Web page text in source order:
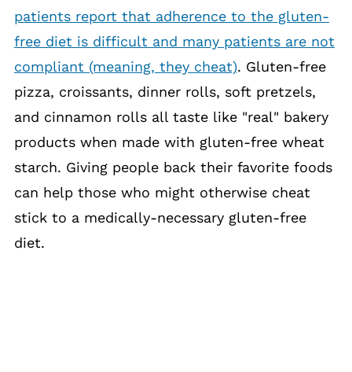
patients report that adherence to the gluten-
free diet is difficult and many patients are not
compliant (meaning, they cheat). Gluten-free
pizza, croissants, dinner rolls, soft pretzels,
and cinnamon rolls all taste like "real" bakery
products when made with gluten-free wheat
starch. Giving people back their favorite foods
can help those who might otherwise cheat
stick to a medically-necessary gluten-free
diet.